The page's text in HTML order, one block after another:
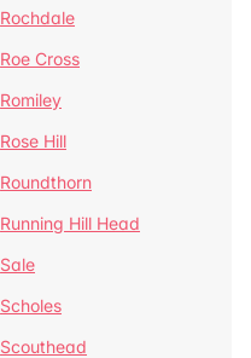
Rochdale
Roe Cross
Romiley
Rose Hill
Roundthorn
Running Hill Head
Sale
Scholes
Scouthead